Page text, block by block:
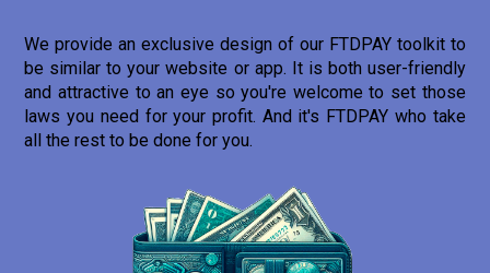
We provide an exclusive design of our FTDPAY toolkit to
be similar to your website or app. It is both user-friendly
and attractive to an eye so you're welcome to set those
laws you need for your profit. And it's FTDPAY who take
all the rest to be done for you.